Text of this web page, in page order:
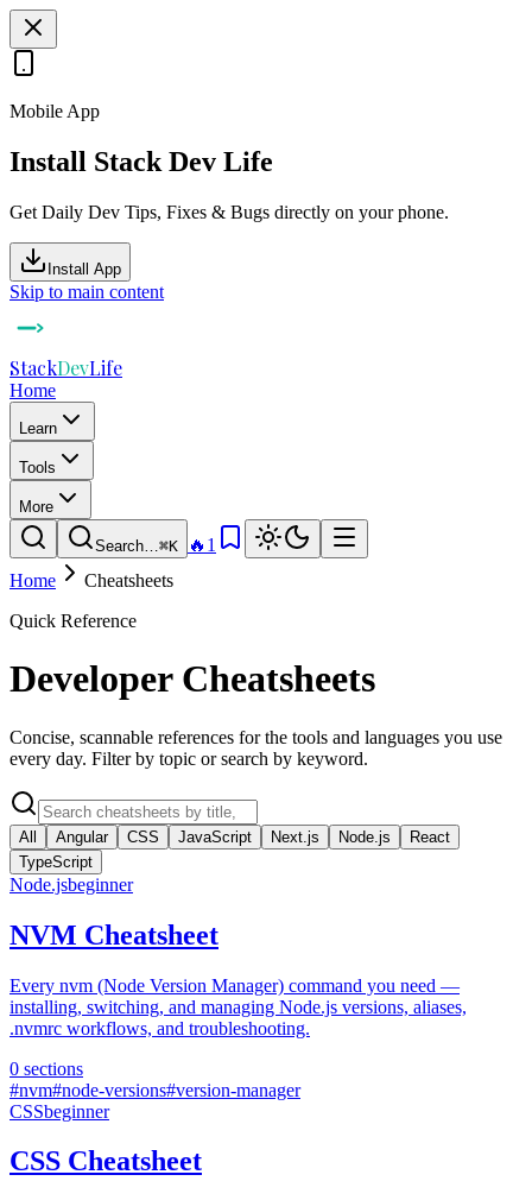
Mobile App
Install Stack Dev Life
Get Daily Dev Tips, Fixes & Bugs directly on your phone.
Install App
Skip to main content
StackDevLife
Home
Learn
Tools
More
Search… ⌘K 🔥 1
Home
Cheatsheets
Quick Reference
Developer Cheatsheets
Concise, scannable references for the tools and languages you use
every day. Filter by topic or search by keyword.
All Angular CSS JavaScript Next.js Node.js
React
TypeScript
Node.jsbeginner
NVM Cheatsheet
Every nvm (Node Version Manager) command you need —
installing, switching, and managing Node.js versions, aliases,
.nvmrc workflows, and troubleshooting.
0 sections
#nvm#node-versions#version-manager
CSSbeginner
CSS Cheatsheet